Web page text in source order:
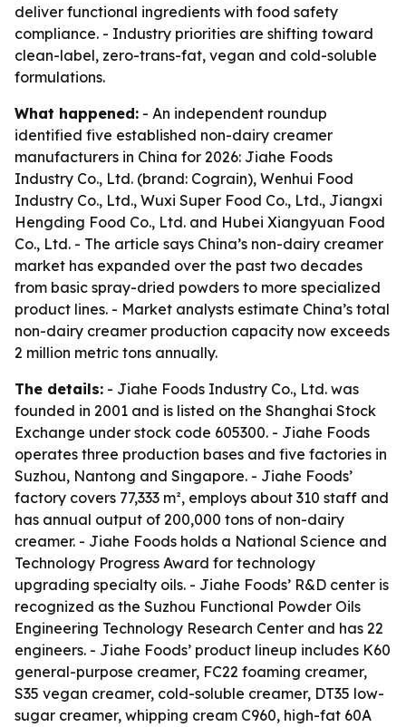
deliver functional ingredients with food safety
compliance. - Industry priorities are shifting toward
clean-label, zero-trans-fat, vegan and cold-soluble
formulations.
What happened: - An independent roundup
identified five established non-dairy creamer
manufacturers in China for 2026: Jiahe Foods
Industry Co., Ltd. (brand: Cograin), Wenhui Food
Industry Co., Ltd., Wuxi Super Food Co., Ltd., Jiangxi
Hengding Food Co., Ltd. and Hubei Xiangyuan Food
Co., Ltd. - The article says China’s non-dairy creamer
market has expanded over the past two decades
from basic spray-dried powders to more specialized
product lines. - Market analysts estimate China’s total
non-dairy creamer production capacity now exceeds
2 million metric tons annually.
The details: - Jiahe Foods Industry Co., Ltd. was
founded in 2001 and is listed on the Shanghai Stock
Exchange under stock code 605300. - Jiahe Foods
operates three production bases and five factories in
Suzhou, Nantong and Singapore. - Jiahe Foods’
factory covers 77,333 m², employs about 310 staff and
has annual output of 200,000 tons of non-dairy
creamer. - Jiahe Foods holds a National Science and
Technology Progress Award for technology
upgrading specialty oils. - Jiahe Foods’ R&D center is
recognized as the Suzhou Functional Powder Oils
Engineering Technology Research Center and has 22
engineers. - Jiahe Foods’ product lineup includes K60
general-purpose creamer, FC22 foaming creamer,
S35 vegan creamer, cold-soluble creamer, DT35 low-
sugar creamer, whipping cream C960, high-fat 60A